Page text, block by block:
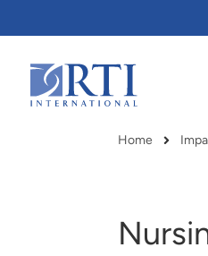
Main
Content
Breadcrumb
Home